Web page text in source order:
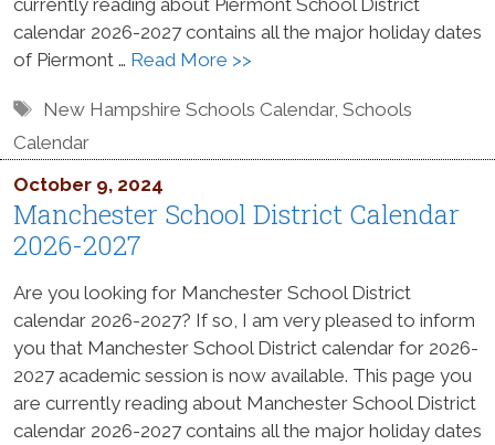
calendar 2026-2027 contains all the major holiday dates
of Piermont … Read More >>
Tags
New Hampshire Schools Calendar,Schools
Calendar
October 9, 2024
Manchester School District Calendar
2026-2027
Are you looking for Manchester School District
calendar 2026-2027? If so, I am very pleased to inform
you that Manchester School District calendar for 2026-
2027 academic session is now available. This page you
are currently reading about Manchester School District
calendar 2026-2027 contains all the major holiday dates